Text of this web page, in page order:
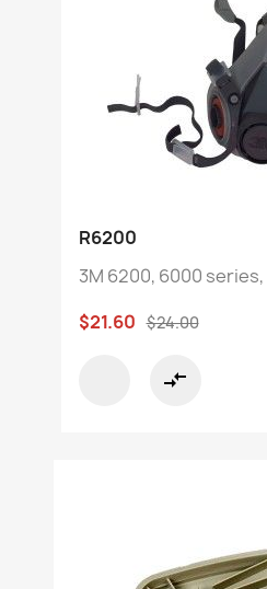
R6200
3M 6200, 6000
$21.60 $24.00
compare_arrows